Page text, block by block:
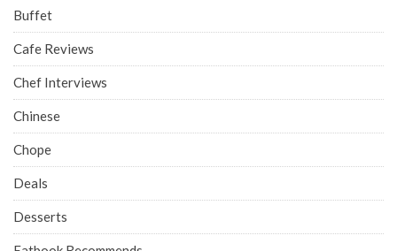
Buffet
Cafe Reviews
Chef Interviews
Chinese
Chope
Deals
Desserts